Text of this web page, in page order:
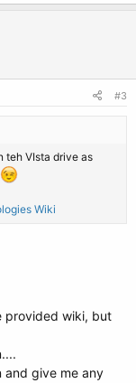
#3
teh VIsta drive as
Wiki
provided wiki, but
and give me any